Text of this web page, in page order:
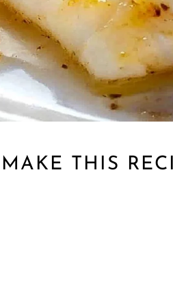
THIS